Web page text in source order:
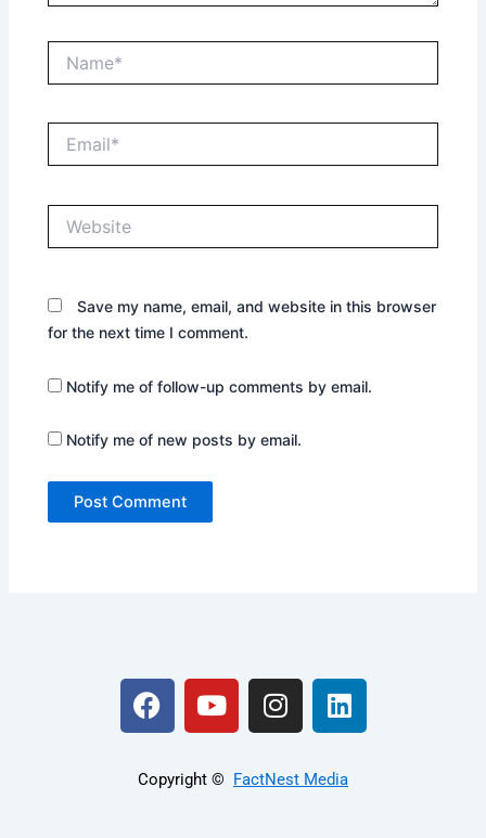
Save my name, email, and website in this browser
for the next time I comment.
Notify me of follow-up comments by email.
Notify me of new posts by email.
F
a
e
b
Y
o
t
I
n
t
L
i
k
Copyright ©️ FactNest Media